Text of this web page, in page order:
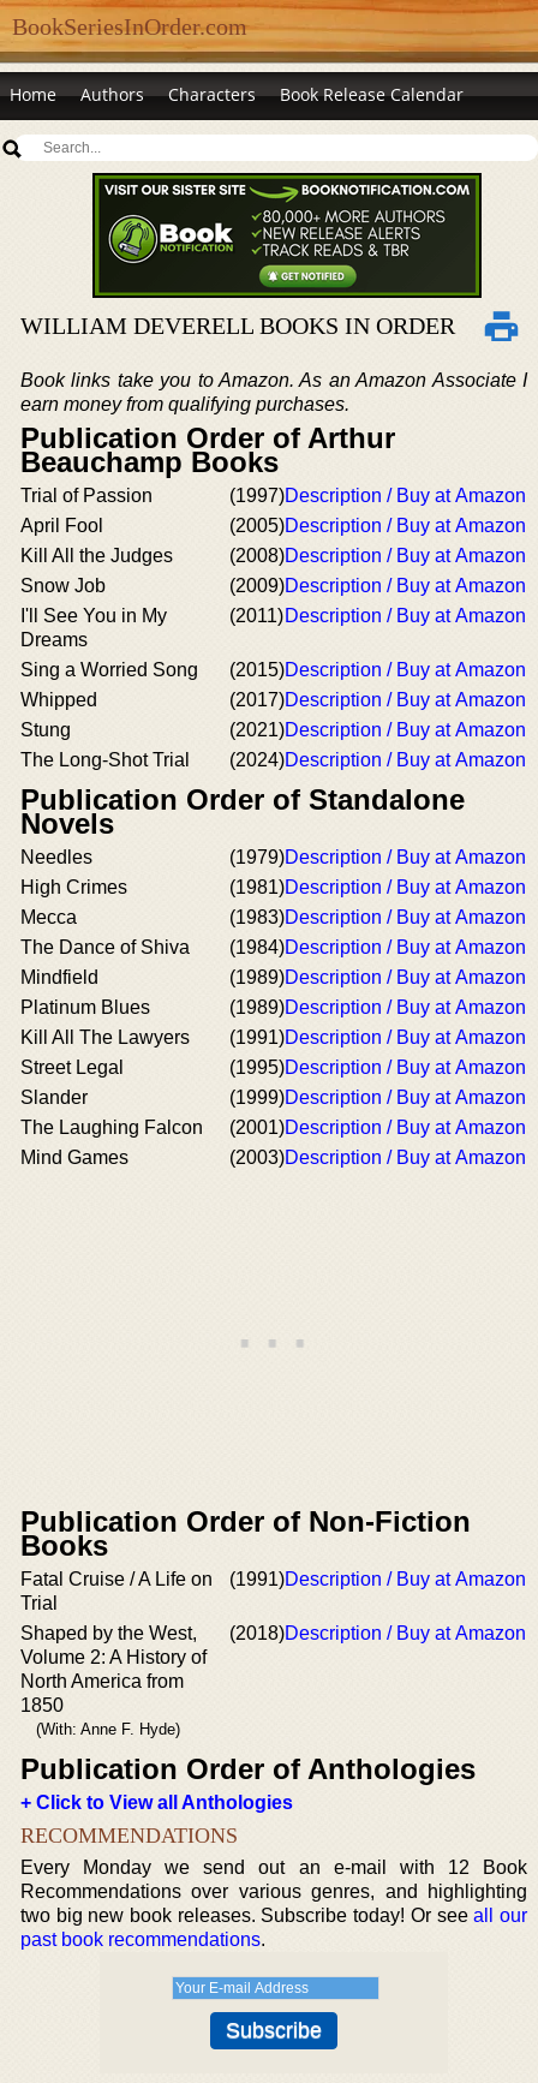
BookSeriesInOrder.com
Home Authors Characters Book Release Calendar
WILLIAM DEVERELL BOOKS IN ORDER
Book links take you to Amazon. As an Amazon Associate I
earn money from qualifying purchases.
Publication Order of Arthur
Beauchamp Books
Trial of Passion (1997)Description / Buy at Amazon
April Fool
(2005)Description / Buy at Amazon
Kill All the Judges
(2008)Description / Buy at Amazon
Snow Job
(2009)Description / Buy at Amazon
I'll See You in My
Dreams
(2011)Description / Buy at Amazon
Sing a Worried Song (2015)Description / Buy at Amazon
Whipped
(2017)Description / Buy at Amazon
Stung
(2021)Description / Buy at Amazon
The Long-Shot Trial
(2024)Description / Buy at Amazon
Publication Order of Standalone
Novels
Needles (1979)Description / Buy at Amazon
High Crimes
(1981)Description / Buy at Amazon
Mecca
(1983)Description / Buy at Amazon
The Dance of Shiva
(1984)Description / Buy at Amazon
Mindfield
(1989)Description / Buy at Amazon
Platinum Blues
(1989)Description / Buy at Amazon
Kill All The Lawyers
(1991)Description / Buy at Amazon
Street Legal
(1995)Description / Buy at Amazon
Slander
(1999)Description / Buy at Amazon
The Laughing Falcon
(2001)Description / Buy at Amazon
Mind Games
(2003)Description / Buy at Amazon
Publication Order of Non-Fiction
Books
Fatal Cruise / A Life on
Trial
(1991)Description / Buy at Amazon
Shaped by the West,
Volume 2: A History of
North America from
1850
(With: Anne F. Hyde)
(2018)Description / Buy at Amazon
Publication Order of Anthologies
+ Click to View all Anthologies
RECOMMENDATIONS
Every Monday we send out an e-mail with 12 Book
Recommendations over various genres, and highlighting
two big new book releases. Subscribe today! Or seeall our
past book recommendations.